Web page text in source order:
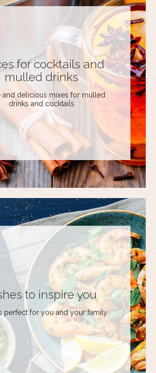
for cocktails and
mulled drinks
and delicious mixes for mulled
drinks and cocktails
to inspire you
perfect for you and your family